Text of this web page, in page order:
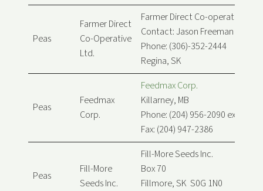
Peas
Farmer Direct
Co-Operative
Ltd.
Farmer Direct Co-operative Ltd.
Contact: Jason Freeman
Phone: (306)-352-2444
Regina, SK
Peas
Feedmax
Corp.
Feedmax Corp.
Killarney, MB
Phone: (204) 956-2090 ext. 256
Fax: (204) 947-2386
Peas
Fill-More
Seeds Inc.
Fill-More Seeds Inc.
Box 70
Fillmore, SK S0G 1N0